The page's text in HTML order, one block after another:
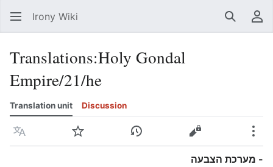
Irony Wiki Search
Translations:Holy Gondal
Empire/21/he
Translation unit Discussion
Language Watch View historyView source
- מערכת הצבעה